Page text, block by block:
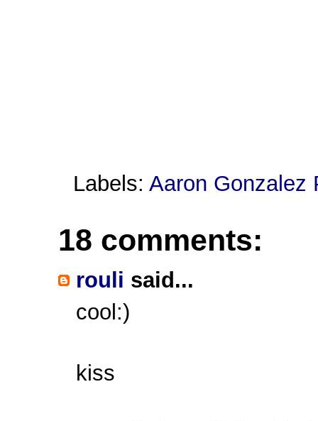
Labels:Aaron Gonzalez
18 comments:
rouli said...
cool:)
kiss